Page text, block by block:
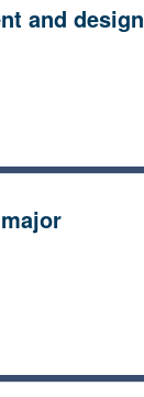
and design